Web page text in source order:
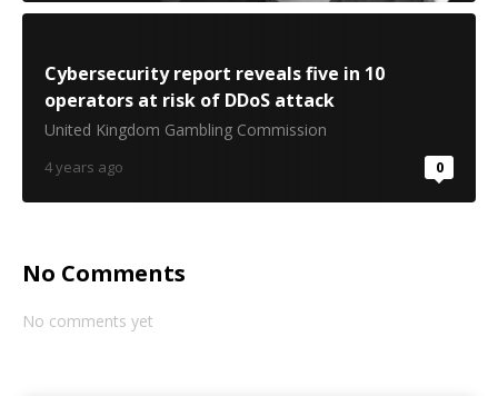
Cybersecurity report reveals five in 10
operators at risk of DDoS attack
United Kingdom Gambling Commission
4 years ago 0
No Comments
No comments yet